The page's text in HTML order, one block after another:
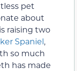
pet
about
raising two
Spaniel,
so much
has made